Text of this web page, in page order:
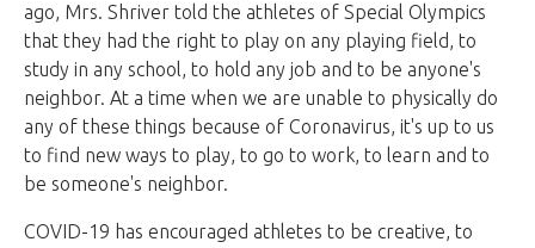
ago, Mrs. Shriver told the athletes of Special Olympics
that they had the right to play on any playing field, to
study in any school, to hold any job and to be anyone's
neighbor. At a time when we are unable to physically do
any of these things because of Coronavirus, it's up to us
to find new ways to play, to go to work, to learn and to
be someone's neighbor.
COVID-19 has encouraged athletes to be creative, to